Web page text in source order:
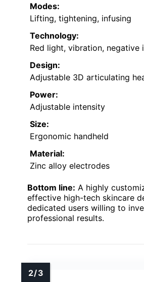
Modes:
Lifting, tightening, infusing
Technology:
Red light, vibration, negative
Design:
Adjustable 3D articulating
Power:
Adjustable intensity
Size:
Ergonomic handheld
Material:
Zinc alloy electrodes
Bottom line: A highly
effective high-tech skincare
dedicated users willing to
professional results.